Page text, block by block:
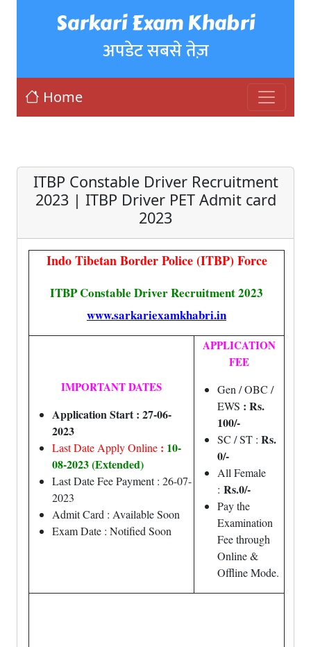
Sarkari Exam Khabri
अपडेट सबसे तेज़
Home
ITBP Constable Driver Recruitment
2023 | ITBP Driver PET Admit card
2023
Indo Tibetan Border Police (ITBP) Force
ITBP Constable Driver Recruitment 2023
www.sarkariexamkhabri.in
IMPORTANT DATES
Application Start : 27-06-
2023
Last Date Apply Online : 10-
08-2023 (Extended)
Last Date Fee Payment : 26-07-
2023
Admit Card : Available Soon
Exam Date : Notified Soon
APPLICATION
FEE
Gen / OBC /
EWS : Rs.
100/-
SC / ST : Rs.
0/-
All Female
: Rs.0/-
Pay the
Examination
Fee through
Online &
Offline Mode.